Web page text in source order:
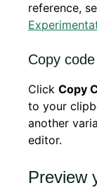
reference,
Copy code
Click Copy
to your
another
editor.
Preview